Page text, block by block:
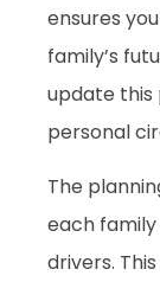
ensures
family’s
update this
personal
The
each
drivers.